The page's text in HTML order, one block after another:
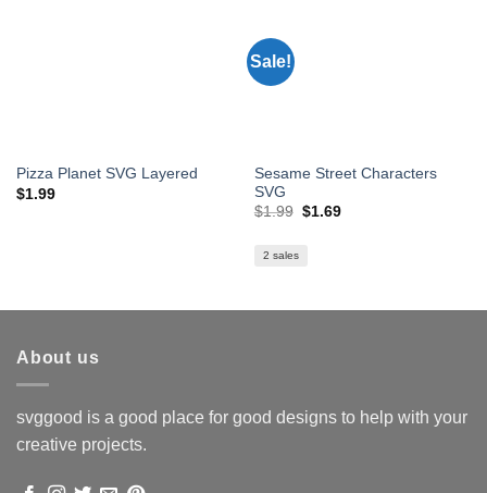
Pizza Planet SVG Layered
$1.99
Sale!
Sesame Street Characters
SVG
$1.99 Original
$1.69Current
2 sales
About us
svggood is a good place for good designs to help with your
creative projects.